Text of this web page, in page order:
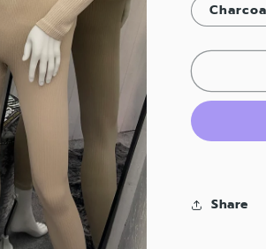
Share